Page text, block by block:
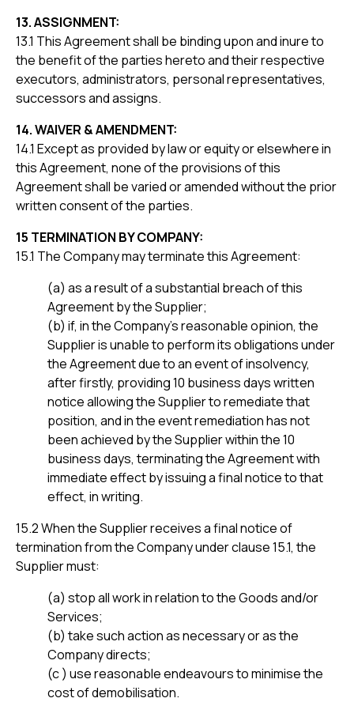
13. ASSIGNMENT:
13.1 This Agreement shall be binding upon and inure to
the benefit of the parties hereto and their respective
executors, administrators, personal representatives,
successors and assigns.
14. WAIVER & AMENDMENT:
14.1 Except as provided by law or equity or elsewhere in
this Agreement, none of the provisions of this
Agreement shall be varied or amended without the prior
written consent of the parties.
15 TERMINATION BY COMPANY:
15.1 The Company may terminate this Agreement:
(a) as a result of a substantial breach of this
Agreement by the Supplier;
(b) if, in the Company’s reasonable opinion, the
Supplier is unable to perform its obligations under
the Agreement due to an event of insolvency,
after firstly, providing 10 business days written
notice allowing the Supplier to remediate that
position, and in the event remediation has not
been achieved by the Supplier within the 10
business days, terminating the Agreement with
immediate effect by issuing a final notice to that
effect, in writing.
15.2 When the Supplier receives a final notice of
termination from the Company under clause 15.1, the
Supplier must:
(a) stop all work in relation to the Goods and/or
Services;
(b) take such action as necessary or as the
Company directs;
(c ) use reasonable endeavours to minimise the
cost of demobilisation.